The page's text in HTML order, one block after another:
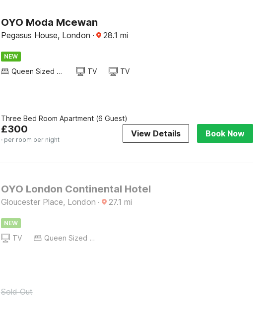
OYO Moda Mcewan
Pegasus House, London · 28.1 mi
NEW
Queen Sized Bed TV TV
Three Bed Room Apartment (6 Guest)
£300
· per room per night
View Details Book Now
OYO London Continental Hotel
Gloucester Place, London · 27.1 mi
NEW
TV Queen Sized Bed
Sold Out